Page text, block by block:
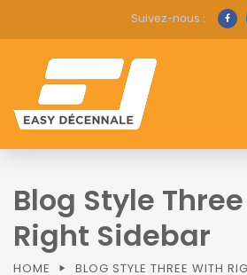
Suivez-nous :
Blog Style
Right Sidebar
HOME BLOG STYLE THREE WITH